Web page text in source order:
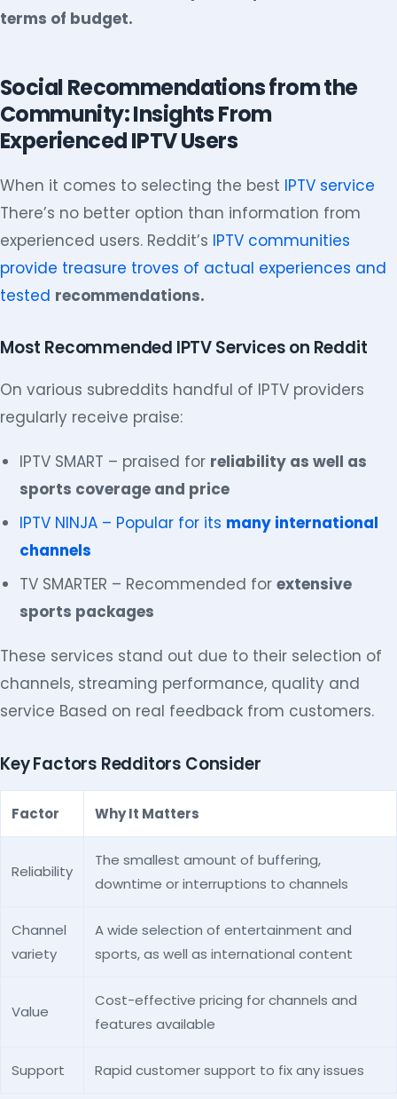
terms of budget.
Social Recommendations from the
Community: Insights From
Experienced IPTV Users
When it comes to selecting the best IPTV service
There’s no better option than information from
experienced users. Reddit’s IPTV communities
provide treasure troves of actual experiences and
tested recommendations.
Most Recommended IPTV Services on Reddit
On various subreddits handful of IPTV providers
regularly receive praise:
IPTV SMART – praised for reliability as well as
sports coverage and price
IPTV NINJA – Popular for its many international
channels
TV SMARTER – Recommended forextensive
sports packages
These services stand out due to their selection of
channels, streaming performance, quality and
service Based on real feedback from customers.
Key Factors Redditors Consider
Factor Why It Matters
Reliability
The smallest amount of buffering,
downtime or interruptions to channels
Channel
variety
A wide selection of entertainment and
sports, as well as international content
Value
Cost-effective pricing for channels and
features available
Support Rapid customer support to fix any issues